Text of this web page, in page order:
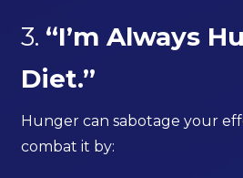
3. “I’m Always
Diet.”
Hunger can sabotage your
combat it by: